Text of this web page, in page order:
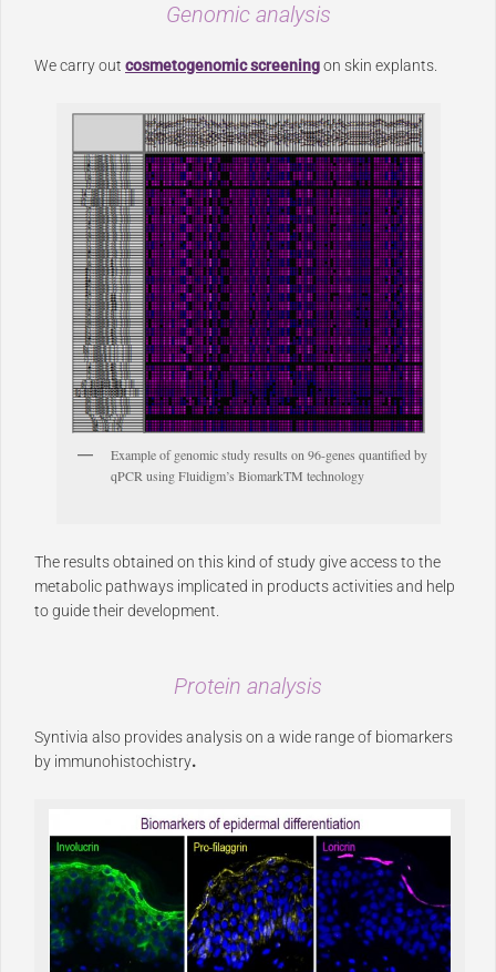
Genomic analysis
We carry out cosmetogenomic screeningon skin explants.
Example of genomic study results on 96-genes quantified by
qPCR using Fluidigm’s BiomarkTM technology
The results obtained on this kind of study give access to the
metabolic pathways implicated in products activities and help
to guide their development.
Protein analysis
Syntivia also provides analysis on a wide range of biomarkers
by immunohistochistry.